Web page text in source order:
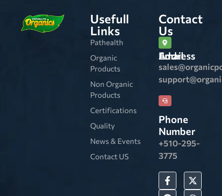
Usefull
Links
Pathealth
Organic
Products
Non Organic
Products
Certifications
Quality
News & Events
Contact US
Contact
Us
Email Address
Phone
Number
+510-295-
3775